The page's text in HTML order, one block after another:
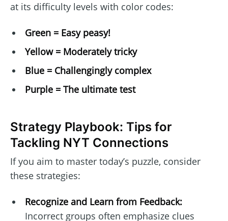
at its difficulty levels with color codes:
Green = Easy peasy!
Yellow = Moderately tricky
Blue = Challengingly complex
Purple = The ultimate test
Strategy Playbook: Tips for
Tackling NYT Connections
If you aim to master today’s puzzle, consider
these strategies:
Recognize and Learn from Feedback:
Incorrect groups often emphasize clues